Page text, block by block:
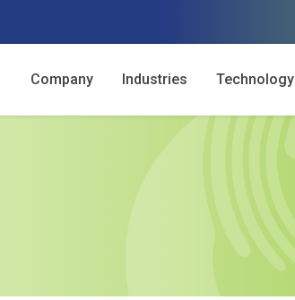
Company Industries Technology